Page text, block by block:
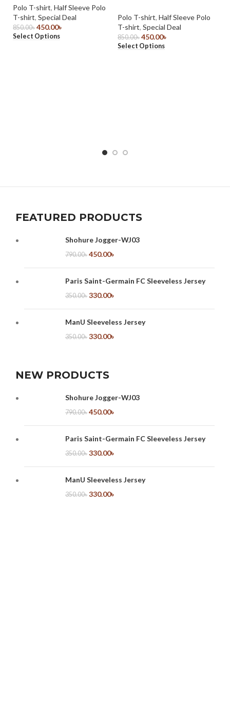
Polo T-shirt,Half Sleeve Polo
T-shirt,Special Deal
850.00৳ 450.00৳
Select Options
Polo T-shirt, Half Sleeve Polo
T-shirt, Special Deal
850.00৳ 450.00৳
Select Options
FEATURED PRODUCTS
Shohure Jogger-WJ03
790.00৳ 450.00৳
Paris Saint-Germain FC Sleeveless Jersey
350.00৳ 330.00৳
ManU Sleeveless Jersey
350.00৳ 330.00৳
NEW PRODUCTS
Shohure Jogger-WJ03
790.00৳ 450.00৳
Paris Saint-Germain FC Sleeveless Jersey
350.00৳ 330.00৳
ManU Sleeveless Jersey
350.00৳ 330.00৳